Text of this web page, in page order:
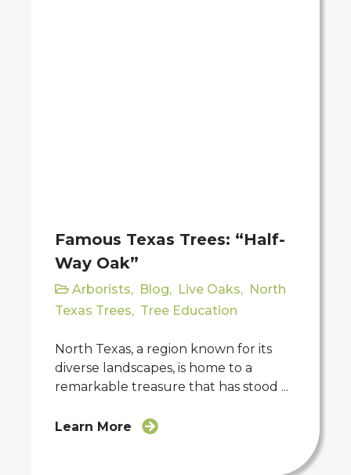
Famous Texas Trees: “Half-
Way Oak”
Arborists, Blog, Live Oaks, North
Texas Trees, Tree Education
North Texas, a region known for its
diverse landscapes, is home to a
remarkable treasure that has stood ...
Learn More